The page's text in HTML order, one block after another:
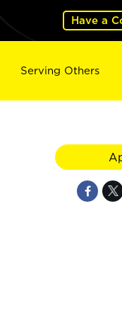
Have a
Serving Others